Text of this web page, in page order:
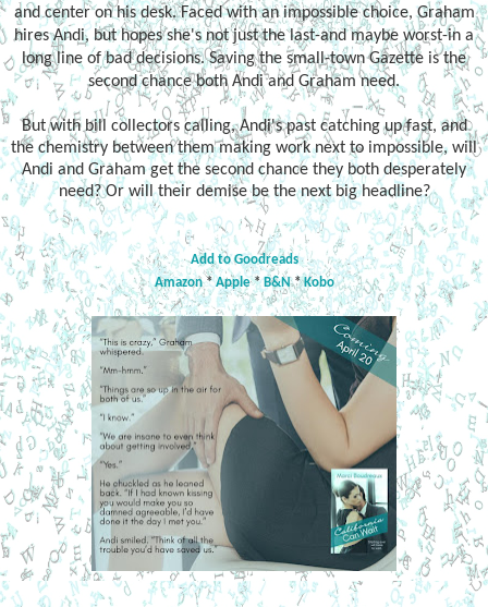
and center on his desk. Faced with an impossible choice, Graham
hires Andi, but hopes she's not just the last-and maybe worst-in a
long line of bad decisions. Saving the small-town Gazette is the
second chance both Andi and Graham need.
But with bill collectors calling, Andi's past catching up fast, and
the chemistry between them making work next to impossible, will
Andi and Graham get the second chance they both desperately
need? Or will their demise be the next big headline?
Add to Goodreads
Amazon*Apple*B&N*Kobo